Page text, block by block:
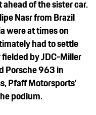
of the sister car.
Nasr from Brazil
were at times on
had to settle
by JDC-Miller
Porsche 963 in
Pfaff Motorsports’
podium.